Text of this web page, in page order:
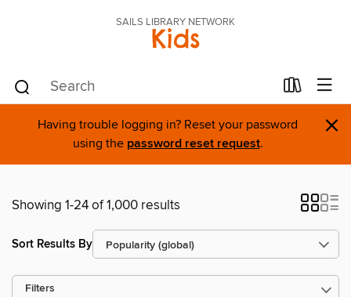
SAILS LIBRARY NETWORK
Kids
Having trouble logging in? Reset your password
using the password reset request. ×
Showing 1-24 of 1,000 results
Sort Results By
Filters